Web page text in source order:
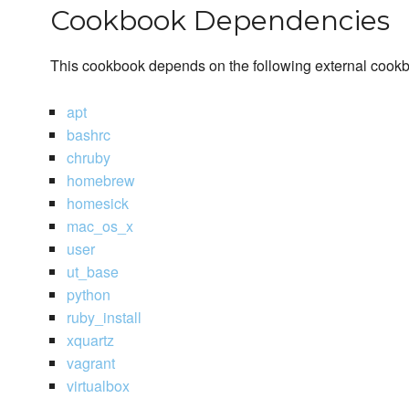
Cookbook Dependencies
This cookbook depends on the following external
apt
bashrc
chruby
homebrew
homesick
mac_os_x
user
ut_base
python
ruby_install
xquartz
vagrant
virtualbox